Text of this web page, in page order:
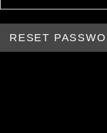
RESET